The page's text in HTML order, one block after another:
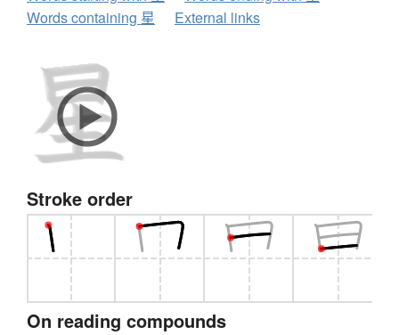
Words containing 星
External links
Stroke order
On reading compounds